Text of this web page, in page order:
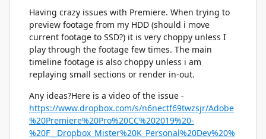
Having crazy issues with Premiere. When trying to
preview footage from my HDD (should i move
current footage to SSD?) it is very choppy unless I
play through the footage few times. The main
timeline footage is also choppy unless i am
replaying small sections or render in-out.
Any ideas?Here is a video of the issue -
https://www.dropbox.com/s/n6nectf69twzsjr/Adobe
%20Premiere%20Pro%20CC%202019%20-
%20F__Dropbox_Mister%20K_Personal%20Dev%20%